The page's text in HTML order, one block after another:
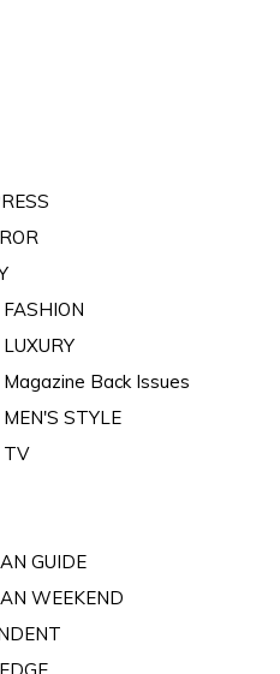
Back Issues
STYLE
TV
GUIDE
WEEKEND